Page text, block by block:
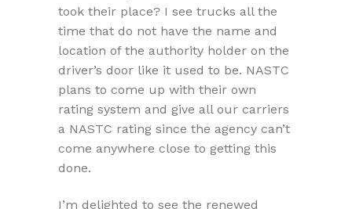
took their place? I see trucks all the
time that do not have the name and
location of the authority holder on the
driver’s door like it used to be. NASTC
plans to come up with their own
rating system and give all our carriers
a NASTC rating since the agency can’t
come anywhere close to getting this
done.
I’m delighted to see the renewed